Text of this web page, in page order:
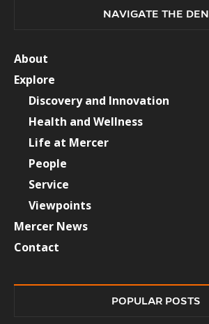
NAVIGATE THE DEN
About
Explore
Discovery and Innovation
Health and Wellness
Life at Mercer
People
Service
Viewpoints
Mercer News
Contact
POPULAR POSTS